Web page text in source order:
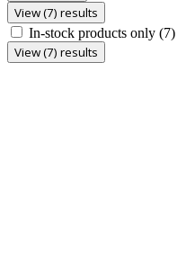
View (7) results
In-stock products only (7)
View (7) results